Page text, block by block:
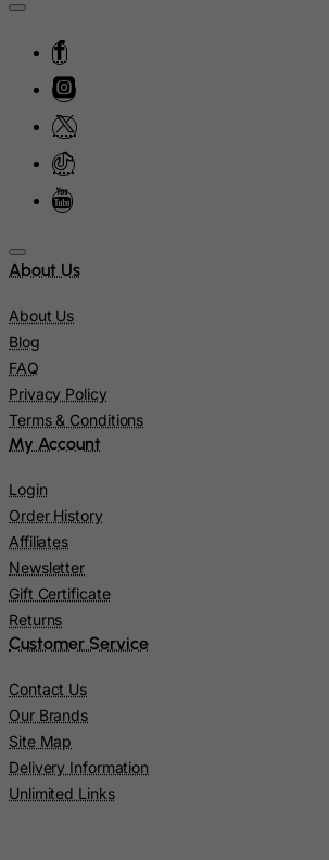
About Us
About Us
Blog
FAQ
Privacy Policy
Terms & Conditions
My Account
Login
Order History
Affiliates
Newsletter
Gift Certificate
Returns
Customer Service
Contact Us
Our Brands
Site Map
Delivery Information
Unlimited Links
Jamaica
Japan
Jordan
Kazakhstan
Kenya
Kosovo, Republic of
Kuwait
Latvia
Lebanon
Liberia
Libyan Arab Jamahiriya
Liechtenstein
Luxembourg
Macau
Madagascar
Malawi